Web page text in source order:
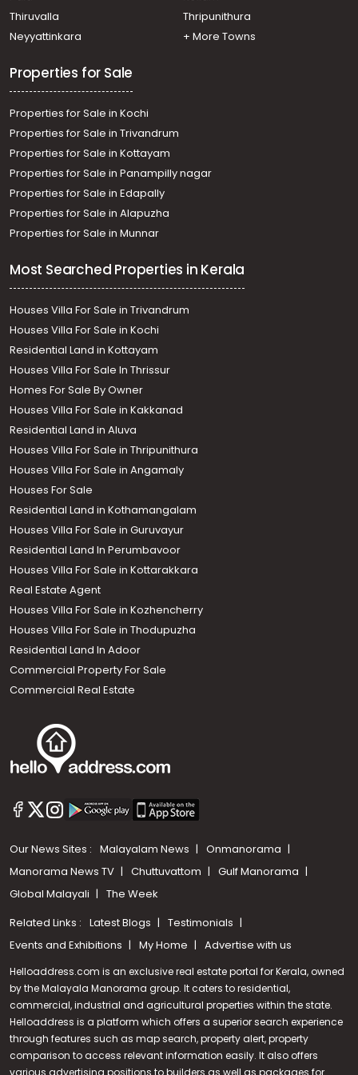
Residential Land for Sale in Ernakulam, Thoppumpady,
Thoppumpady
Thiruvalla
Thripunithura
Neyyattinkara
+ More Towns
Properties for Sale
Properties for Sale in Kochi
Properties for Sale in Trivandrum
Properties for Sale in Kottayam
Properties for Sale in Panampilly nagar
Properties for Sale in Edapally
Properties for Sale in Alapuzha
Properties for Sale in Munnar
Most Searched Properties in Kerala
Houses Villa For Sale in Trivandrum
Houses Villa For Sale in Kochi
Residential Land in Kottayam
Houses Villa For Sale In Thrissur
Homes For Sale By Owner
Houses Villa For Sale in Kakkanad
Residential Land in Aluva
Houses Villa For Sale in Thripunithura
Houses Villa For Sale in Angamaly
Houses For Sale
Residential Land in Kothamangalam
Houses Villa For Sale in Guruvayur
Residential Land In Perumbavoor
Houses Villa For Sale in Kottarakkara
Real Estate Agent
Houses Villa For Sale in Kozhencherry
Houses Villa For Sale in Thodupuzha
Residential Land In Adoor
Commercial Property For Sale
Commercial Real Estate
Our News Sites : Malayalam News
Onmanorama
Manorama News TV
Chuttuvattom
Gulf Manorama
Global Malayali
The Week
Related Links : Latest Blogs
Testimonials
Events and Exhibitions
My Home Advertise with us
Helloaddress.com is an exclusive real estate portal for Kerala, owned
by the Malayala Manorama group. It caters to residential,
commercial, industrial and agricultural properties within the state.
Helloaddress is a platform which offers a superior search experience
through features such as map search, property alert, property
comparison to access relevant information easily. It also offers
various advertising positions to builders as well as packages for